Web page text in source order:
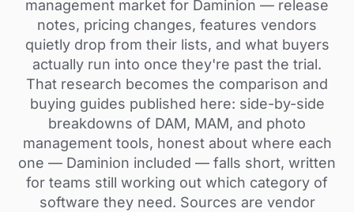
management market for Daminion — release
notes, pricing changes, features vendors
quietly drop from their lists, and what buyers
actually run into once they're past the trial.
That research becomes the comparison and
buying guides published here: side-by-side
breakdowns of DAM, MAM, and photo
management tools, honest about where each
one — Daminion included — falls short, written
for teams still working out which category of
software they need. Sources are vendor